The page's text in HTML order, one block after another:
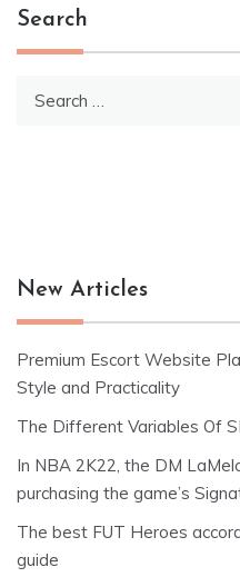
Search
New Articles
Premium Escort Website
Style and Practicality
The Different Variables Of
In NBA 2K22, the DM
purchasing the game’s
The best FUT Heroes
guide